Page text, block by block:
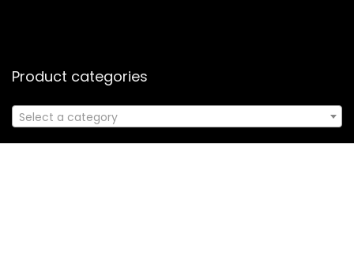
Product categories
Select a category